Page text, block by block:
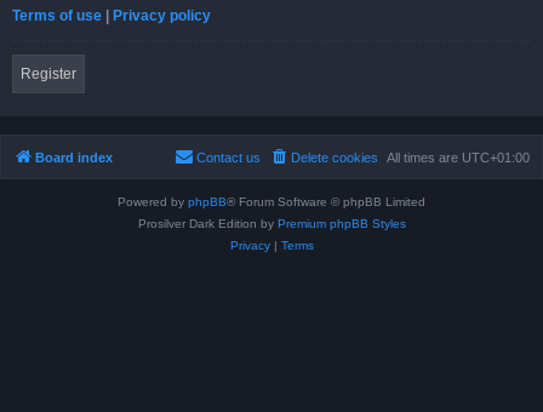
Terms of use | Privacy policy
Register
Board index All times are UTC+01:00
Delete cookies
Contact us
Powered by phpBB® Forum Software © phpBB Limited
Prosilver Dark Edition by Premium phpBB Styles
Privacy| Terms